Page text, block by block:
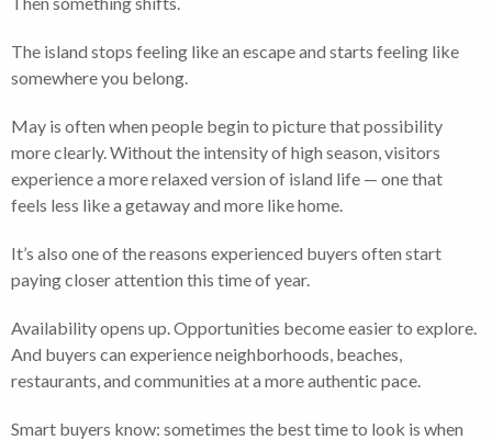
The island stops feeling like an escape and starts feeling like
somewhere you belong.
May is often when people begin to picture that possibility
more clearly. Without the intensity of high season, visitors
experience a more relaxed version of island life — one that
feels less like a getaway and more like home.
It’s also one of the reasons experienced buyers often start
paying closer attention this time of year.
Availability opens up. Opportunities become easier to explore.
And buyers can experience neighborhoods, beaches,
restaurants, and communities at a more authentic pace.
Smart buyers know: sometimes the best time to look is when